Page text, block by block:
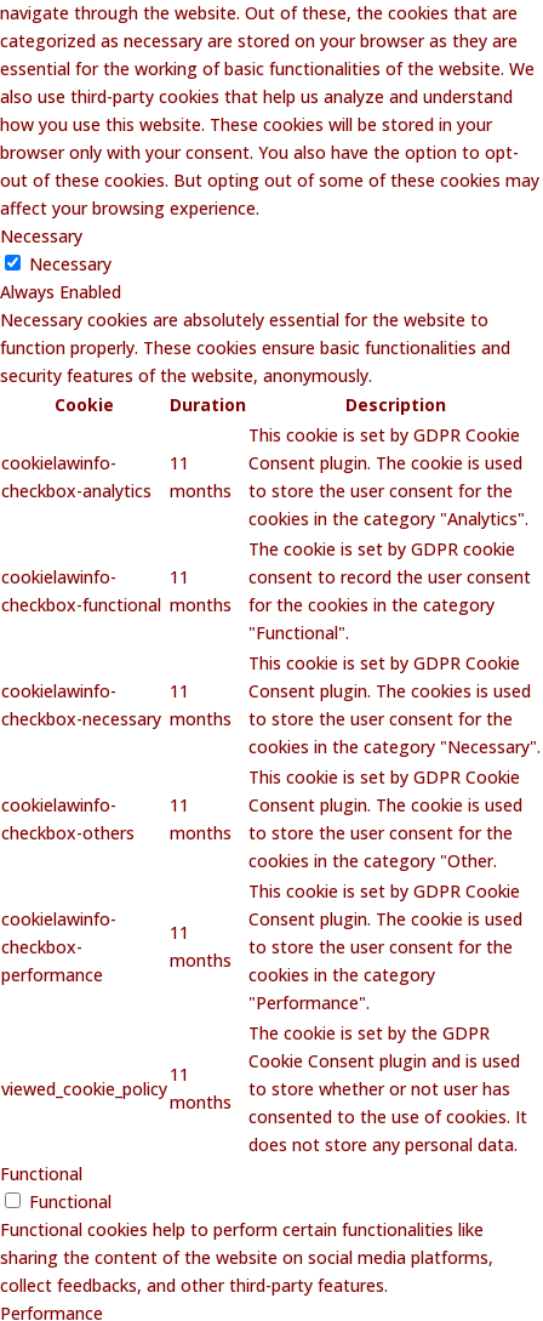
navigate through the website. Out of these, the cookies that are
categorized as necessary are stored on your browser as they are
essential for the working of basic functionalities of the website. We
also use third-party cookies that help us analyze and understand
how you use this website. These cookies will be stored in your
browser only with your consent. You also have the option to opt-
out of these cookies. But opting out of some of these cookies may
affect your browsing experience.
Necessary
Necessary
Always Enabled
Necessary cookies are absolutely essential for the website to
function properly. These cookies ensure basic functionalities and
security features of the website, anonymously.
Cookie
Duration Description
cookielawinfo-
checkbox-analytics
11
months
This cookie is set by GDPR Cookie
Consent plugin. The cookie is used
to store the user consent for the
cookies in the category "Analytics".
cookielawinfo-
checkbox-functional
11
months
The cookie is set by GDPR cookie
consent to record the user consent
for the cookies in the category
"Functional".
cookielawinfo-
checkbox-necessary
11
months
This cookie is set by GDPR Cookie
Consent plugin. The cookies is used
to store the user consent for the
cookies in the category "Necessary".
cookielawinfo-
checkbox-others
11
months
This cookie is set by GDPR Cookie
Consent plugin. The cookie is used
to store the user consent for the
cookies in the category "Other.
cookielawinfo-
checkbox-
performance
11
months
This cookie is set by GDPR Cookie
Consent plugin. The cookie is used
to store the user consent for the
cookies in the category
"Performance".
viewed_cookie_policy
11
months
The cookie is set by the GDPR
Cookie Consent plugin and is used
to store whether or not user has
consented to the use of cookies. It
does not store any personal data.
Functional
Functional
Functional cookies help to perform certain functionalities like
sharing the content of the website on social media platforms,
collect feedbacks, and other third-party features.
Performance